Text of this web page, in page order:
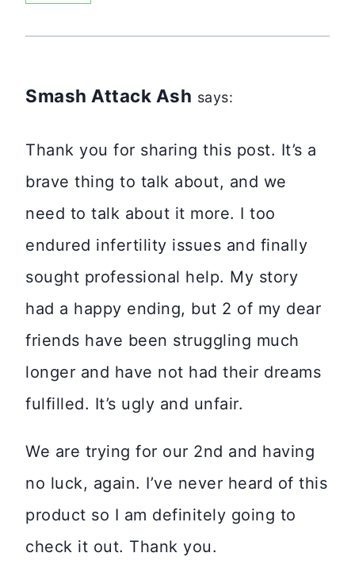
Smash Attack Ash says:
Thank you for sharing this post. It’s a
brave thing to talk about, and we
need to talk about it more. I too
endured infertility issues and finally
sought professional help. My story
had a happy ending, but 2 of my dear
friends have been struggling much
longer and have not had their dreams
fulfilled. It’s ugly and unfair.
We are trying for our 2nd and having
no luck, again. I’ve never heard of this
product so I am definitely going to
check it out. Thank you.